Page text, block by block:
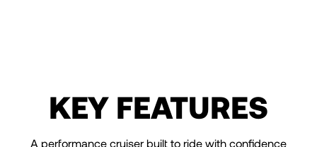
KEY FEATURES
A performance cruiser built to ride with confidence